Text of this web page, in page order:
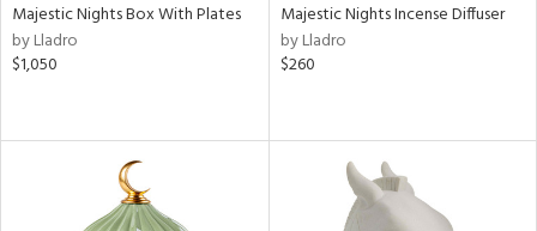
Majestic Nights Box With Plates
by Lladro
$1,050
Majestic Nights Incense Diffuser
by Lladro
$260